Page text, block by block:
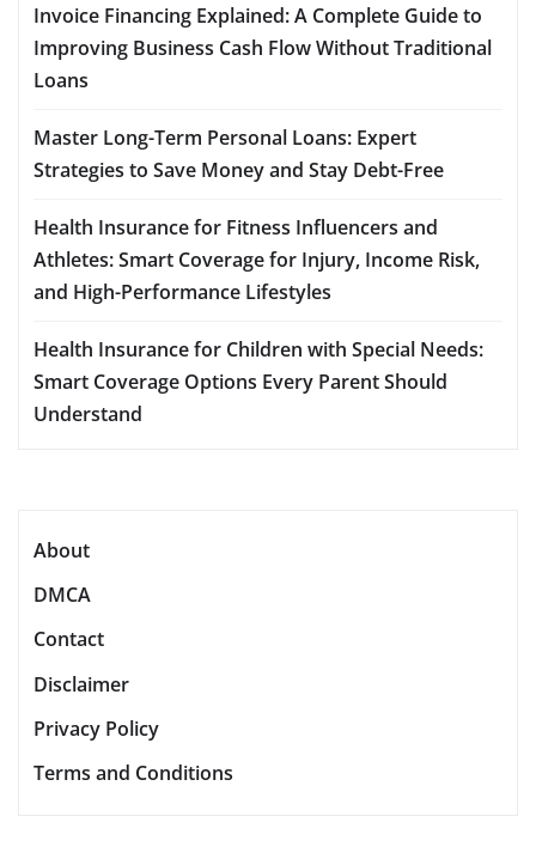
Invoice Financing Explained: A Complete Guide to
Improving Business Cash Flow Without Traditional
Loans
Master Long-Term Personal Loans: Expert
Strategies to Save Money and Stay Debt-Free
Health Insurance for Fitness Influencers and
Athletes: Smart Coverage for Injury, Income Risk,
and High-Performance Lifestyles
Health Insurance for Children with Special Needs:
Smart Coverage Options Every Parent Should
Understand
About
DMCA
Contact
Disclaimer
Privacy Policy
Terms and Conditions